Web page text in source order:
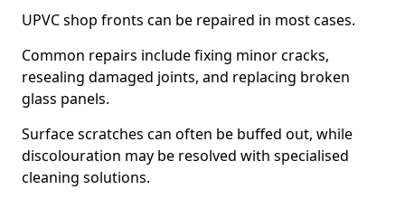
UPVC shop fronts can be repaired in most cases.
Common repairs include fixing minor cracks,
resealing damaged joints, and replacing broken
glass panels.
Surface scratches can often be buffed out, while
discolouration may be resolved with specialised
cleaning solutions.